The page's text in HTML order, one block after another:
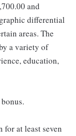
and
differential
areas. The
a variety of
education,
for at least seven